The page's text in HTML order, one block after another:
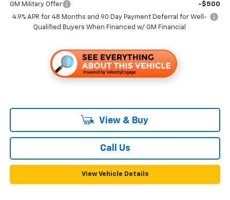
GM Military Offer
-$500
4.9% APR for 48 Months and 90 Day Payment Deferral for Well-
Qualified Buyers When Financed w/ GM Financial
View & Buy
Call Us
View Vehicle Details